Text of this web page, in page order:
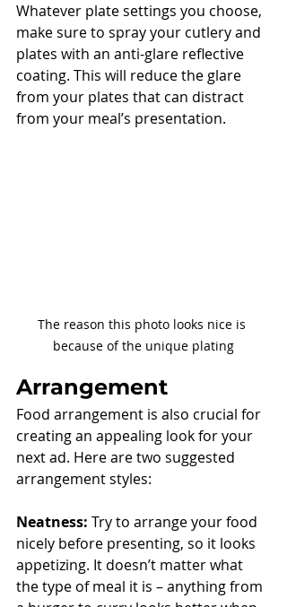
Whatever plate settings you choose,
make sure to spray your cutlery and
plates with an anti-glare reflective
coating. This will reduce the glare
from your plates that can distract
from your meal’s presentation.
The reason this photo looks nice is
because of the unique plating
Arrangement
Food arrangement is also crucial for
creating an appealing look for your
next ad. Here are two suggested
arrangement styles:
Neatness: Try to arrange your food
nicely before presenting, so it looks
appetizing. It doesn’t matter what
the type of meal it is – anything from